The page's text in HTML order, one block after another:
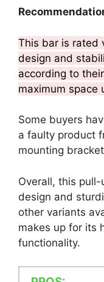
This bar is rated
design and
according to
maximum space
Some buyers
a faulty product
mounting
Overall, this
design and
other variants
makes up for its
functionality.